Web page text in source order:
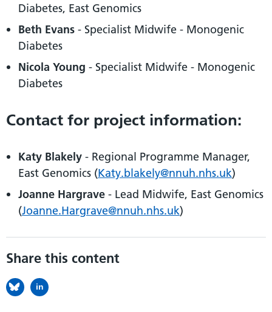
Diabetes, East Genomics
Beth Evans - Specialist Midwife - Monogenic
Diabetes
Nicola Young - Specialist Midwife - Monogenic
Diabetes
Contact for project information:
Katy Blakely - Regional Programme Manager,
East Genomics (Katy.blakely@nnuh.nhs.uk)
Joanne Hargrave - Lead Midwife, East Genomics
(Joanne.Hargrave@nnuh.nhs.uk)
Share this content
in